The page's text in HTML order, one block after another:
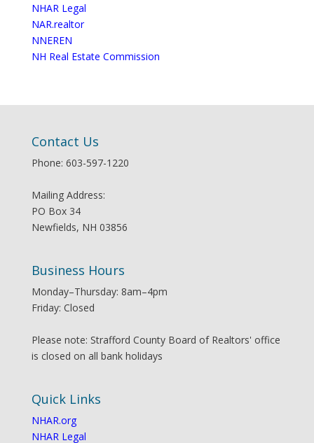
NHAR Legal
NAR.realtor
NNEREN
NH Real Estate Commission
Contact Us
Phone: 603-597-1220
Mailing Address:
PO Box 34
Newfields, NH 03856
Business Hours
Monday–Thursday: 8am–4pm
Friday: Closed
Please note: Strafford County Board of Realtors' office
is closed on all bank holidays
Quick Links
NHAR.org
NHAR Legal